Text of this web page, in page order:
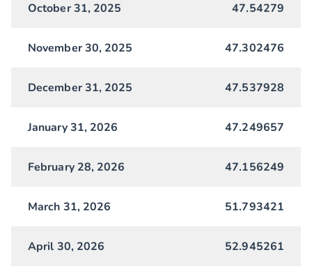
October 31, 2025 47.54279
November 30, 2025 47.302476
December 31, 2025 47.537928
January 31, 2026 47.249657
February 28, 2026 47.156249
March 31, 2026 51.793421
April 30, 2026 52.945261